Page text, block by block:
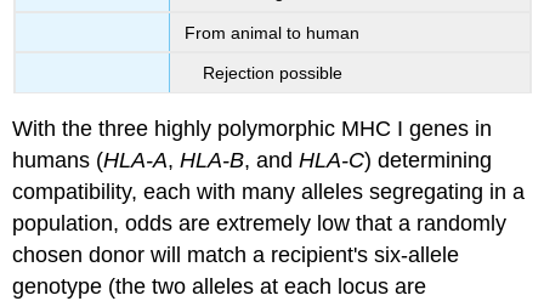
From animal to human
Rejection possible
With the three highly polymorphic MHC I genes in
humans (HLA-A,HLA-B, andHLA-C) determining
compatibility, each with many alleles segregating in a
population, odds are extremely low that a randomly
chosen donor will match a recipient's six-allele
genotype (the two alleles at each locus are